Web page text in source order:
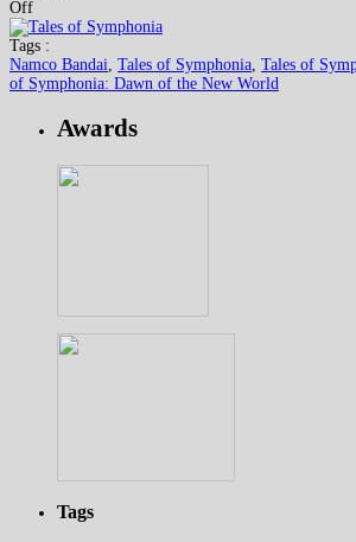
Off
Tags :
Namco Bandai Tales of Symphonia Tales of
of Symphonia: Dawn of the New World
Awards
Tags